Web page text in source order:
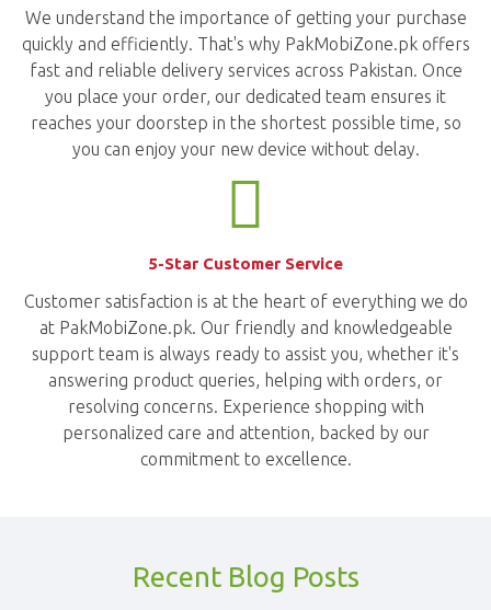
We understand the importance of getting your purchase
quickly and efficiently. That's why PakMobiZone.pk offers
fast and reliable delivery services across Pakistan. Once
you place your order, our dedicated team ensures it
reaches your doorstep in the shortest possible time, so
you can enjoy your new device without delay.
5-Star Customer Service
Customer satisfaction is at the heart of everything we do
at PakMobiZone.pk. Our friendly and knowledgeable
support team is always ready to assist you, whether it's
answering product queries, helping with orders, or
resolving concerns. Experience shopping with
personalized care and attention, backed by our
commitment to excellence.
Recent Blog Posts